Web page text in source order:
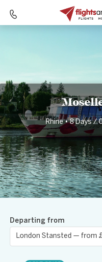
Home Destinations Germany
Rhine • 8 Days /
Departing from